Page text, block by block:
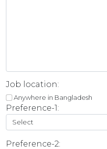
Job location:
Anywhere in Bangladesh
Preference-1:
Preference-2: